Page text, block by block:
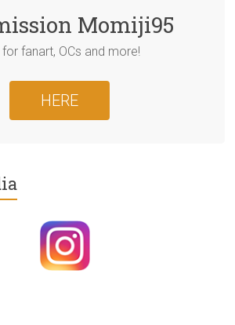
Momiji95
fanart, OCs and more!
HERE